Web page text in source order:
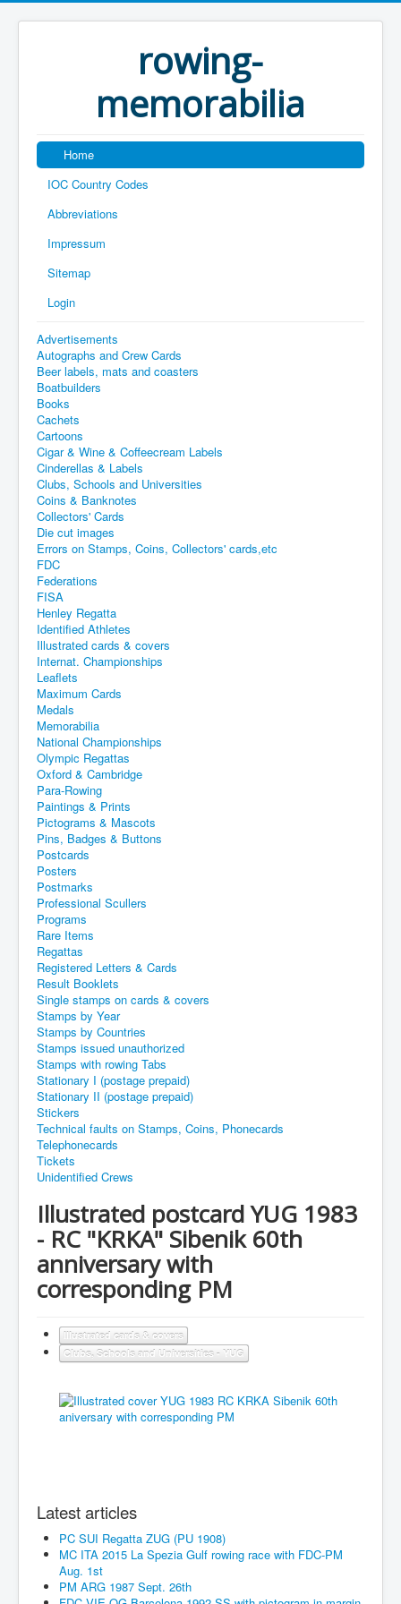
rowing-
memorabilia
Home
IOC Country Codes
Abbreviations
Impressum
Sitemap
Login
Advertisements
Autographs and Crew Cards
Beer labels, mats and coasters
Boatbuilders
Books
Cachets
Cartoons
Cigar & Wine & Coffeecream Labels
Cinderellas & Labels
Clubs, Schools and Universities
Coins & Banknotes
Collectors' Cards
Die cut images
Errors on Stamps, Coins, Collectors' cards,etc
FDC
Federations
FISA
Henley Regatta
Identified Athletes
Illustrated cards & covers
Internat. Championships
Leaflets
Maximum Cards
Medals
Memorabilia
National Championships
Olympic Regattas
Oxford & Cambridge
Para-Rowing
Paintings & Prints
Pictograms & Mascots
Pins, Badges & Buttons
Postcards
Posters
Postmarks
Professional Scullers
Programs
Rare Items
Regattas
Registered Letters & Cards
Result Booklets
Single stamps on cards & covers
Stamps by Year
Stamps by Countries
Stamps issued unauthorized
Stamps with rowing Tabs
Stationary I (postage prepaid)
Stationary II (postage prepaid)
Stickers
Technical faults on Stamps, Coins, Phonecards
Telephonecards
Tickets
Unidentified Crews
Illustrated postcard YUG 1983
- RC "KRKA" Sibenik 60th
anniversary with
corresponding PM
Illustrated cards & covers
Clubs, Schools and Universities - YUG
Latest articles
PC SUI Regatta ZUG (PU 1908)
MC ITA 2015 La Spezia Gulf rowing race with FDC-PM
Aug. 1st
PM ARG 1987 Sept. 26th